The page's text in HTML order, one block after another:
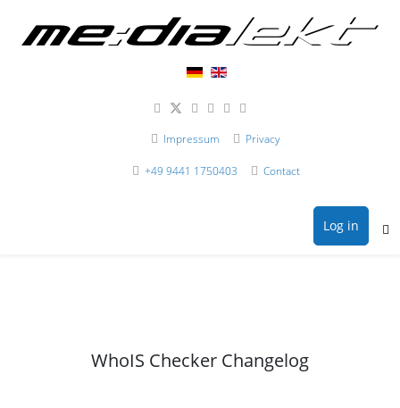
Impressum Privacy
+49 9441 1750403 Contact
Log in
WhoIS Checker Changelog